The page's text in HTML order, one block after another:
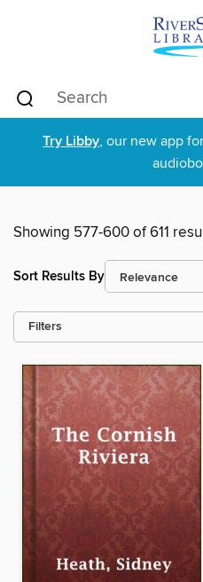
Try Libby, our new app
Showing 577-600 of 611
Sort Results By
Filters